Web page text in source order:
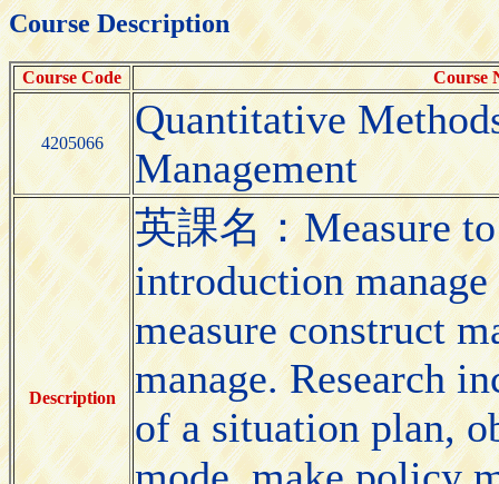
Course Description
Course Code Course
4205066
Quantitative
Management
Description
英課名：Measure
introduction
measure construct
manage. Research
of a situation plan,